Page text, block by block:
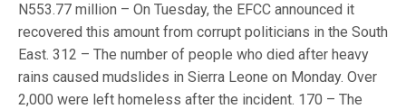
N553.77 million – On Tuesday, the EFCC announced it
recovered this amount from corrupt politicians in the South
East. 312 – The number of people who died after heavy
rains caused mudslides in Sierra Leone on Monday. Over
2,000 were left homeless after the incident. 170 – The